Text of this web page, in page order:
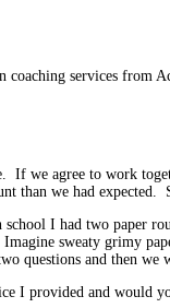
services from
If we agree to work
than we had
I had two paper
sweaty grimy
questions and then we
I provided and would